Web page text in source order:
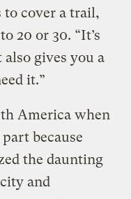
to cover a trail,
20 or 30. “It’s
gives you a
it.”
America when
because
the daunting
and